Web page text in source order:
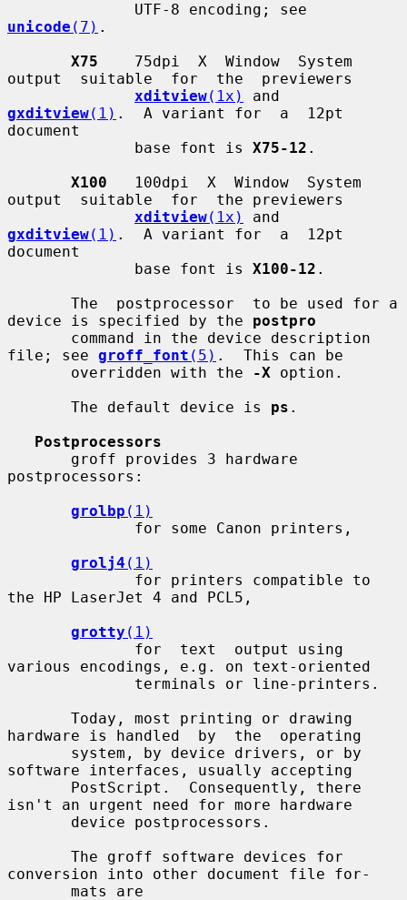
unicode (7) .
X75
    75dpi  X  Window  System
output  suitable  for  the  previewers
xditview(1x)
gxditview(1) .  A variant for  a  12pt
document
              base font is
X75-12 .
X100
   100dpi  X  Window  System
output  suitable  for  the previewers
xditview(1x)
gxditview(1) .  A variant for  a  12pt
document
              base font is
X100-12 .
device is specified by the postpro
file; see groff_font (5) .  This can be
       overridden with the
-X option.
       The default device is
ps .
Postprocessors
postprocessors:
grolbp (1)
grolj4 (1)
the HP LaserJet 4 and PCL5,
grotty (1)
various encodings, e.g. on text-oriented
hardware is handled  by  the  operating
software interfaces, usually accepting
isn't an urgent need for more hardware
conversion into other document file for-